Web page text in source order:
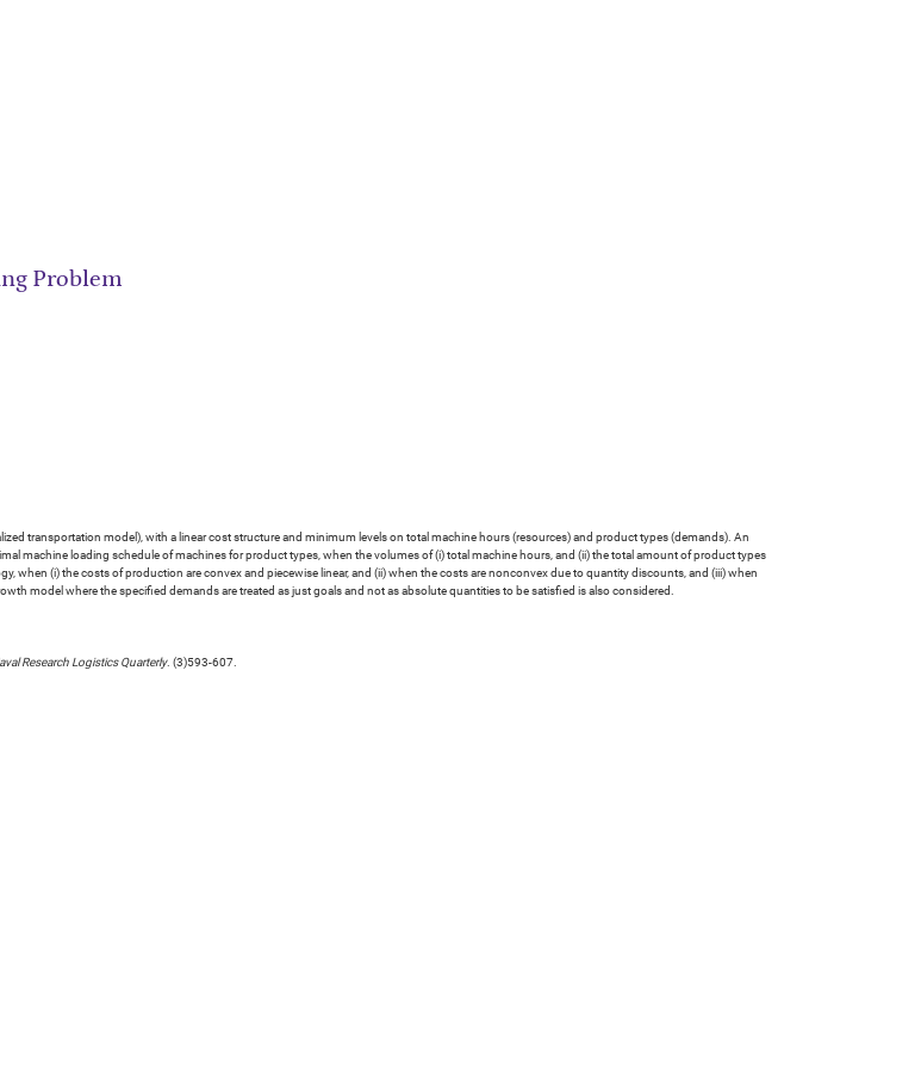
Problem
transportation model), with a linear cost structure and minimum levels on total machine hours (resources) and product types (demands). An
machine loading schedule of machines for product types, when the volumes of (i) total machine hours, and (ii) the total amount of product types
when (i) the costs of production are convex and piecewise linear, and (ii) when the costs are nonconvex due to quantity discounts, and (iii) when
model where the specified demands are treated as just goals and not as absolute quantities to be satisfied is also considered.
Research Logistics Quarterly. (3)593-607.